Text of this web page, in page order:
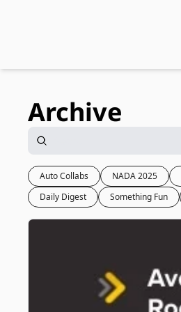
Archive
Auto Collabs NADA 2025
Daily Digest
Something Fun